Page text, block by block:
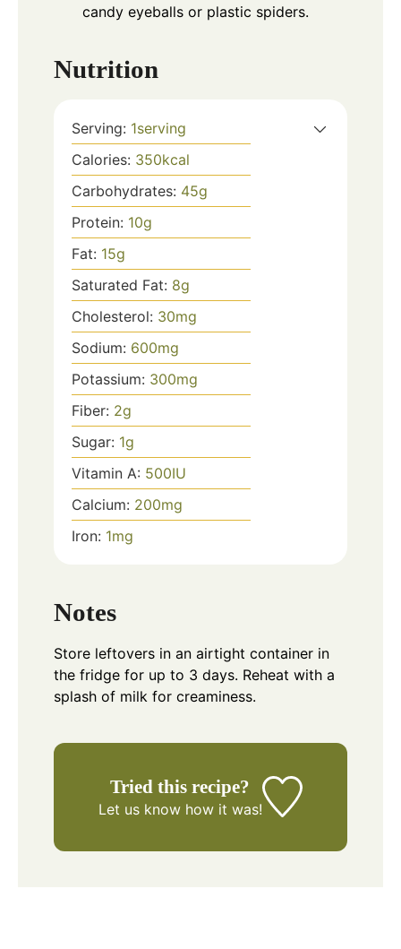
candy eyeballs or plastic spiders.
Nutrition
Serving: 1serving
Calories: 350kcal
Carbohydrates: 45g
Protein: 10g
Fat: 15g
Saturated Fat: 8g
Cholesterol: 30mg
Sodium: 600mg
Potassium: 300mg
Fiber: 2g
Sugar: 1g
Vitamin A: 500IU
Calcium: 200mg
Iron: 1mg
Notes
Store leftovers in an airtight container in
the fridge for up to 3 days. Reheat with a
splash of milk for creaminess.
Tried this recipe?
Let us knowhow it was!